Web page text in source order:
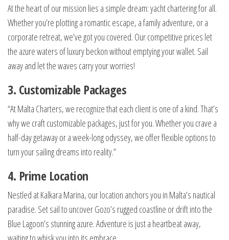
At the heart of our mission lies a simple dream: yacht chartering for all.
Whether you’re plotting a romantic escape, a family adventure, or a
corporate retreat, we’ve got you covered. Our competitive prices let
the azure waters of luxury beckon without emptying your wallet. Sail
away and let the waves carry your worries!
3. Customizable Packages
“At Malta Charters, we recognize that each client is one of a kind. That’s
why we craft customizable packages, just for you. Whether you crave a
half-day getaway or a week-long odyssey, we offer flexible options to
turn your sailing dreams into reality.”
4. Prime Location
Nestled at Kalkara Marina, our location anchors you in Malta’s nautical
paradise. Set sail to uncover Gozo’s rugged coastline or drift into the
Blue Lagoon’s stunning azure. Adventure is just a heartbeat away,